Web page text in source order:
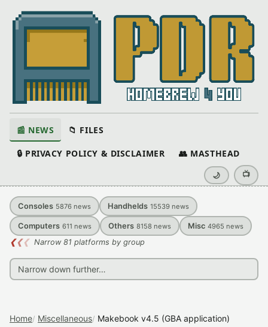
📰 NEWS 📁 FILES
🔒 PRIVACY POLICY & DISCLAIMER 👥 MASTHEAD
🌙 📺
Consoles 5876 news Handhelds 15539 news
Computers 611 news Others 8158 news Misc 4965 news
❮❮❮ Narrow 81 platforms by group
Home Miscellaneous Makebook v4.5 (GBA application)